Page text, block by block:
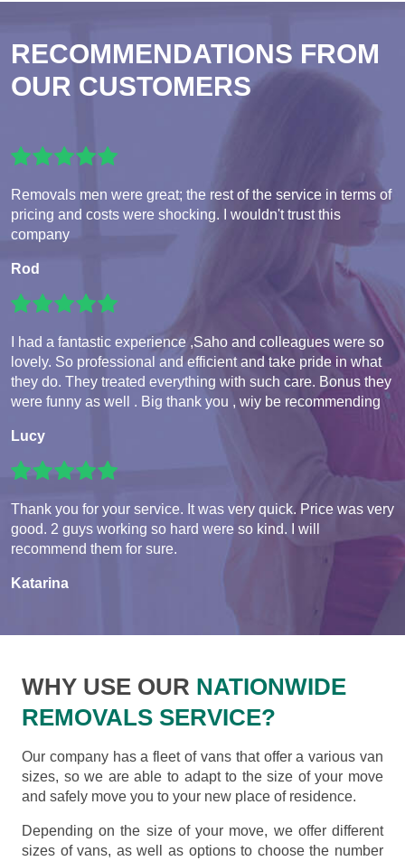
RECOMMENDATIONS FROM
OUR CUSTOMERS
Removals men were great; the rest of the service in terms of
pricing and costs were shocking. I wouldn't trust this
company
Rod
I had a fantastic experience ,Saho and colleagues were so
lovely. So professional and efficient and take pride in what
they do. They treated everything with such care. Bonus they
were funny as well . Big thank you , wiy be recommending
Lucy
Thank you for your service. It was very quick. Price was very
good. 2 guys working so hard were so kind. I will
recommend them for sure.
Katarina
WHY USE OUR NATIONWIDE
REMOVALS SERVICE?
Our company has a fleet of vans that offer a various van
sizes, so we are able to adapt to the size of your move
and safely move you to your new place of residence.
Depending on the size of your move, we offer different
sizes of vans, as well as options to choose the number